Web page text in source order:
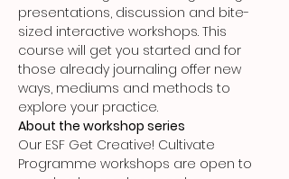
presentations, discussion and bite-
sized interactive workshops. This
course will get you started and for
those already journaling offer new
ways, mediums and methods to
explore your practice.
About the workshop series
Our ESF Get Creative! Cultivate
Programme workshops are open to